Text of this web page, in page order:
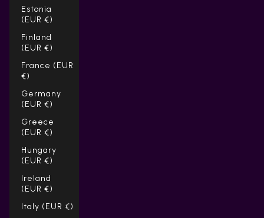
Estonia
(EUR €)
Finland
(EUR €)
France (EUR
€)
Germany
(EUR €)
Greece
(EUR €)
Hungary
(EUR €)
Ireland
(EUR €)
Italy (EUR €)